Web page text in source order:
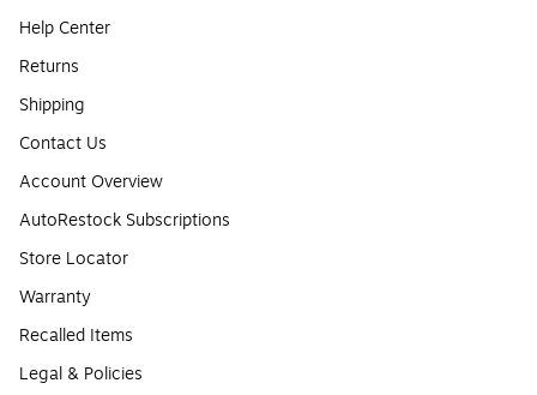
Help Center
Returns
Shipping
Contact Us
Account Overview
AutoRestock Subscriptions
Store Locator
Warranty
Recalled Items
Legal & Policies